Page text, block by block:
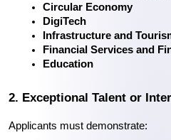
Circular Economy
DigiTech
Infrastructure and
Financial Services and
Education
2. Exceptional Talent or
Applicants must demonstrate: